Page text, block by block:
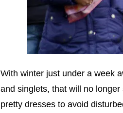
With winter just under a week
and singlets, that will no
pretty dresses to avoid